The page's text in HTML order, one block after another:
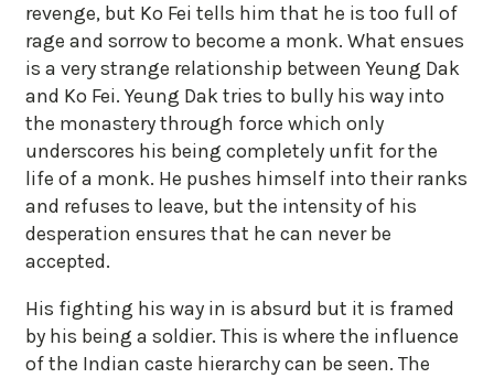
revenge, but Ko Fei tells him that he is too full of
rage and sorrow to become a monk. What ensues
is a very strange relationship between Yeung Dak
and Ko Fei. Yeung Dak tries to bully his way into
the monastery through force which only
underscores his being completely unfit for the
life of a monk. He pushes himself into their ranks
and refuses to leave, but the intensity of his
desperation ensures that he can never be
accepted.
His fighting his way in is absurd but it is framed
by his being a soldier. This is where the influence
of the Indian caste hierarchy can be seen. The